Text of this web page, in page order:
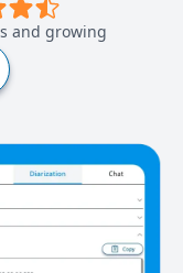
and growing